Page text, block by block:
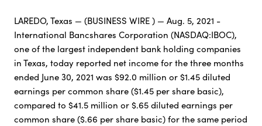
LAREDO, Texas — (BUSINESS WIRE ) — Aug. 5, 2021 -
International Bancshares Corporation (NASDAQ:IBOC),
one of the largest independent bank holding companies
in Texas, today reported net income for the three months
ended June 30, 2021 was $92.0 million or $1.45 diluted
earnings per common share ($1.45 per share basic),
compared to $41.5 million or $.65 diluted earnings per
common share ($.66 per share basic) for the same period